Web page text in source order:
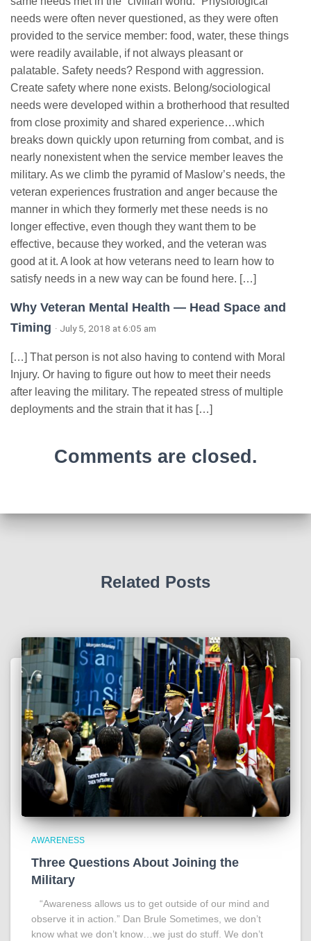
needs were often never questioned, as they were often
provided to the service member: food, water, these things
were readily available, if not always pleasant or
palatable. Safety needs? Respond with aggression.
Create safety where none exists. Belong/sociological
needs were developed within a brotherhood that resulted
from close proximity and shared experience…which
breaks down quickly upon returning from combat, and is
nearly nonexistent when the service member leaves the
military. As we climb the pyramid of Maslow’s needs, the
veteran experiences frustration and anger because the
manner in which they formerly met these needs is no
longer effective, even though they want them to be
effective, because they worked, and the veteran was
good at it. A look at how veterans need to learn how to
satisfy needs in a new way can be found here. […]
Why Veteran Mental Health — Head Space and
Timing · July 5, 2018 at 6:05 am
[…] That person is not also having to contend with Moral
Injury. Or having to figure out how to meet their needs
after leaving the military. The repeated stress of multiple
deployments and the strain that it has […]
Comments are closed.
Related Posts
AWARENESS
Three Questions About Joining the
Military
“Awareness allows us to get outside of our mind and
observe it in action.” Dan Brule Sometimes, we don’t
know what we don’t know…we just do stuff. We don’t